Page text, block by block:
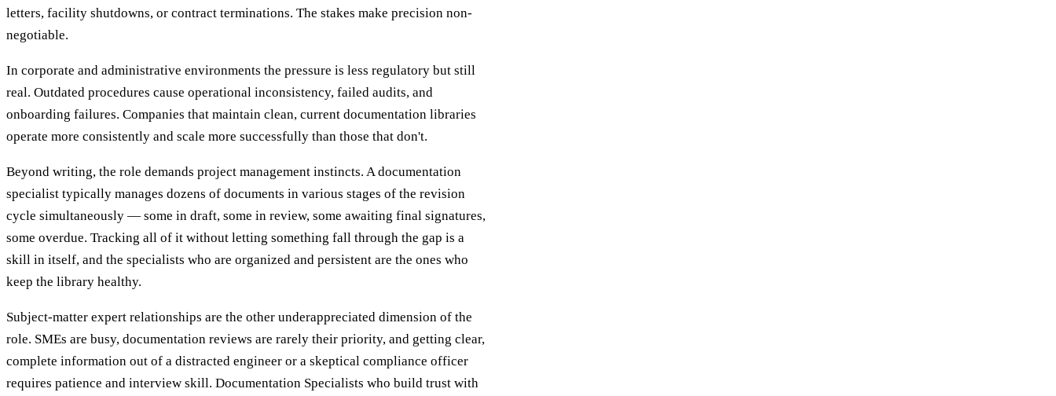
letters, facility shutdowns, or contract terminations. The stakes make precision non-
negotiable.
In corporate and administrative environments the pressure is less regulatory but still
real. Outdated procedures cause operational inconsistency, failed audits, and
onboarding failures. Companies that maintain clean, current documentation libraries
operate more consistently and scale more successfully than those that don't.
Beyond writing, the role demands project management instincts. A documentation
specialist typically manages dozens of documents in various stages of the revision
cycle simultaneously — some in draft, some in review, some awaiting final signatures,
some overdue. Tracking all of it without letting something fall through the gap is a
skill in itself, and the specialists who are organized and persistent are the ones who
keep the library healthy.
Subject-matter expert relationships are the other underappreciated dimension of the
role. SMEs are busy, documentation reviews are rarely their priority, and getting clear,
complete information out of a distracted engineer or a skeptical compliance officer
requires patience and interview skill. Documentation Specialists who build trust with